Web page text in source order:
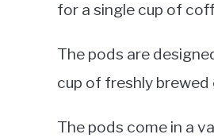
for a single cup of
The pods are
cup of freshly
The pods come in a